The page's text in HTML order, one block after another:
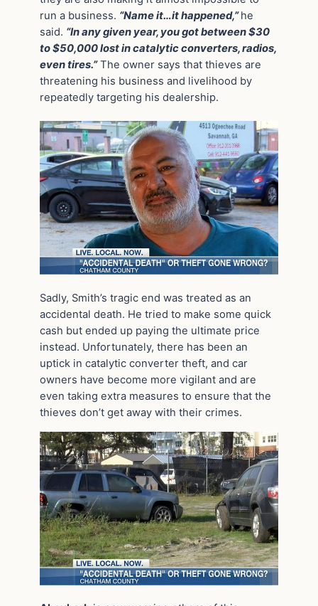
run a business. “Name it…it happened,” he
said. “In any given year, you got between $30
to $50,000 lost in catalytic converters, radios,
even tires.”The owner says that thieves are
threatening his business and livelihood by
repeatedly targeting his dealership.
Sadly, Smith’s tragic end was treated as an
accidental death. He tried to make some quick
cash but ended up paying the ultimate price
instead. Unfortunately, there has been an
uptick in catalytic converter theft, and car
owners have become more vigilant and are
even taking extra measures to ensure that the
thieves don’t get away with their crimes.